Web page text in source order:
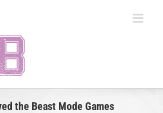
the Beast Mode Games